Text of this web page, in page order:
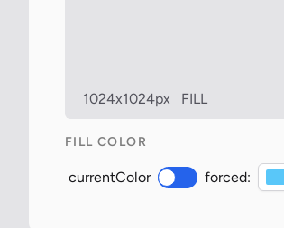
1024x1024px FILL
FILL COLOR
currentColor forced: